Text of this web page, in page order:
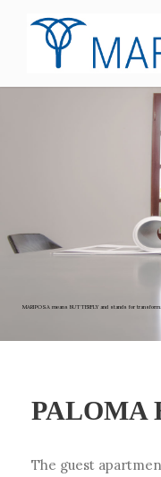
PALOMA
The guest